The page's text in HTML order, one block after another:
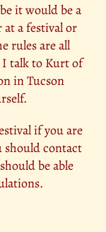
it would be a
a festival or
rules are all
talk to Kurt of
in Tucson
if you are
should contact
be able